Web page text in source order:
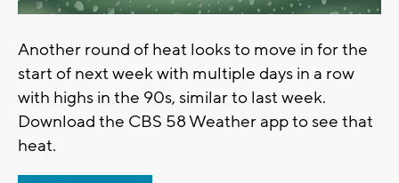
Another round of heat looks to move in for the
start of next week with multiple days in a row
with highs in the 90s, similar to last week.
Download the CBS 58 Weather app to see that
heat.